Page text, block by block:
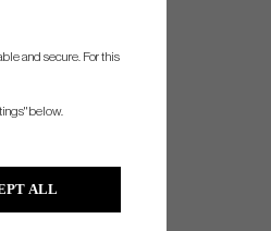
and secure. For this
below.
ALL